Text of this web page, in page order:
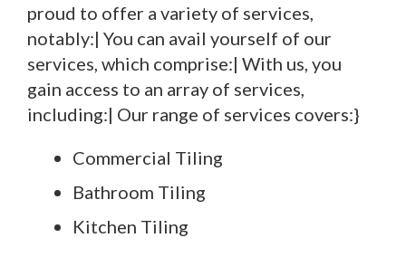
proud to offer a variety of services,
notably:| You can avail yourself of our
services, which comprise:| With us, you
gain access to an array of services,
including:| Our range of services covers:}
Commercial Tiling
Bathroom Tiling
Kitchen Tiling